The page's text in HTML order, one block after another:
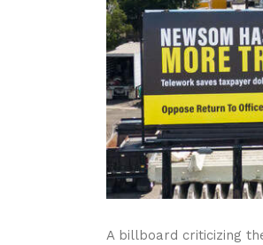
A billboard criticizing